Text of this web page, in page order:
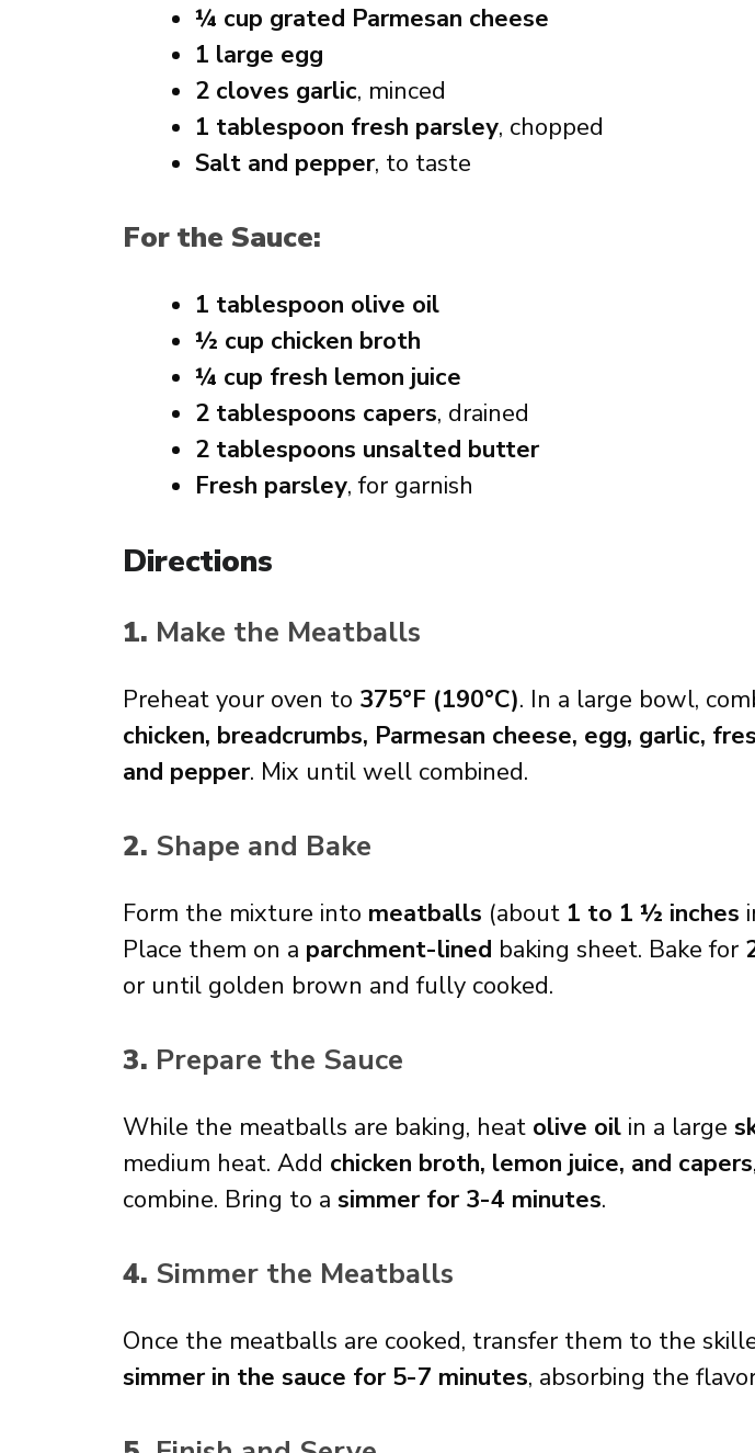
¼ cup grated Parmesan cheese
1 large egg
2 cloves garlic, minced
1 tablespoon fresh parsley, chopped
Salt and pepper, to taste
For the Sauce:
1 tablespoon olive oil
½ cup chicken broth
¼ cup fresh lemon juice
2 tablespoons capers, drained
2 tablespoons unsalted butter
Fresh parsley, for garnish
Directions
1. Make the Meatballs
Preheat your oven to 375°F (190°C). In a large bowl,
chicken, breadcrumbs, Parmesan cheese, egg, garlic,
and pepper. Mix until well combined.
2. Shape and Bake
Form the mixture into meatballs (about 1 to 1 ½ inches
Place them on a parchment-lined baking sheet. Bake for
or until golden brown and fully cooked.
3. Prepare the Sauce
While the meatballs are baking, heat olive oil in a large
medium heat. Add chicken broth, lemon juice, and capers
combine. Bring to a simmer for 3-4 minutes.
4. Simmer the Meatballs
Once the meatballs are cooked, transfer them to the
simmer in the sauce for 5-7 minutes, absorbing the